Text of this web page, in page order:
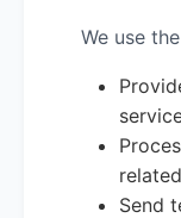
We use
Send